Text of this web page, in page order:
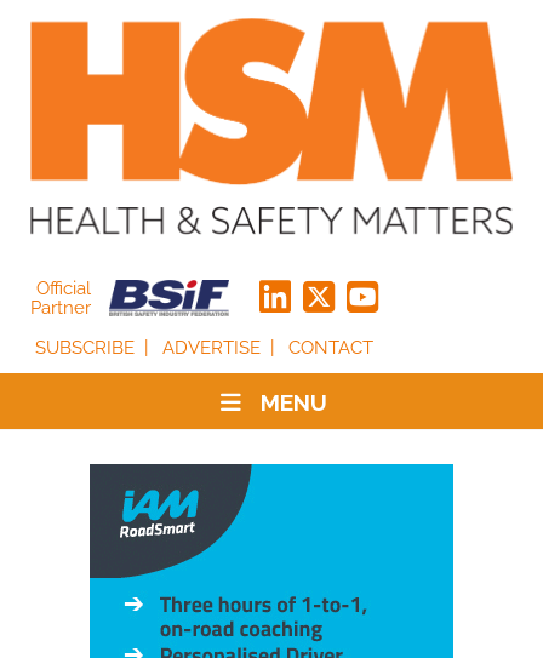
Official
Partner
SUBSCRIBE
ADVERTISE CONTACT
MENU